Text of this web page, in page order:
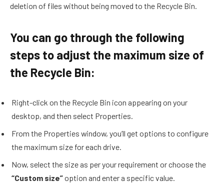
deletion of files without being moved to the Recycle Bin.
You can go through the following
steps to adjust the maximum size of
the Recycle Bin:
Right-click on the Recycle Bin icon appearing on your
desktop, and then select Properties.
From the Properties window, you’ll get options to configure
the maximum size for each drive.
Now, select the size as per your requirement or choose the
“Custom size”option and enter a specific value.